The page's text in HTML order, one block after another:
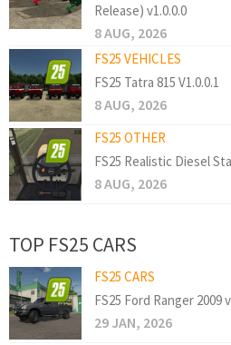
Release) v1.0.0.0
8 AUG, 2026
FS25 VEHICLES
FS25 Tatra 815 V1.0.0.1
8 AUG, 2026
FS25 OTHER
FS25 Realistic Diesel
8 AUG, 2026
TOP FS25 CARS
FS25 CARS
FS25 Ford Ranger 2009
29 JAN, 2026